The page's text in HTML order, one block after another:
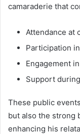
camaraderie that
Attendance at
Participation
Engagement
Support
These public
but also the strong
enhancing his